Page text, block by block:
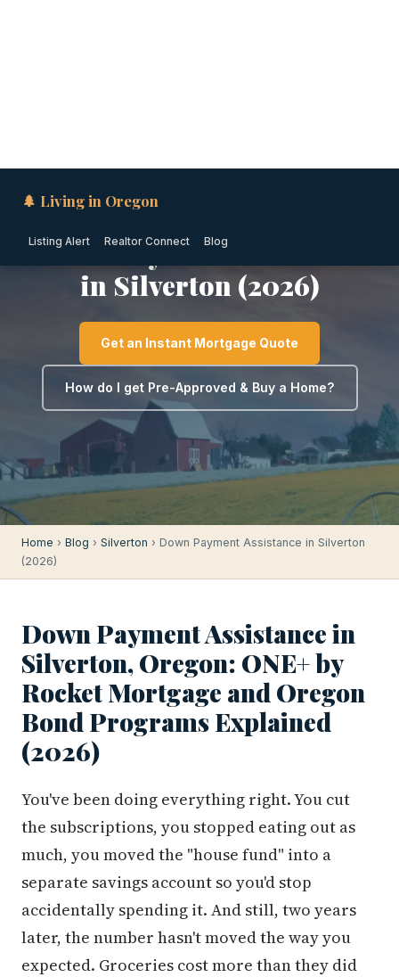
Down Payment Assistance
in Silverton (2026)
Get an Instant Mortgage Quote
How do I get Pre-Approved & Buy a Home?
Home › Blog › Silverton › Down Payment Assistance in Silverton
(2026)
Down Payment Assistance in
Silverton, Oregon: ONE+ by
Rocket Mortgage and Oregon
Bond Programs Explained
(2026)
You've been doing everything right. You cut
the subscriptions, you stopped eating out as
much, you moved the "house fund" into a
separate savings account so you'd stop
accidentally spending it. And still, two years
later, the number hasn't moved the way you
expected. Groceries cost more than they did